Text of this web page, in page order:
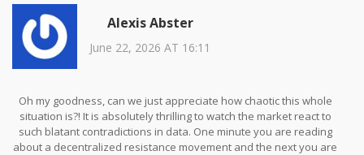
token remains a high-risk speculative instrument rather than a
viable investment vehicle.
Alexis Abster
June 22, 2026 AT 16:11
Oh my goodness, can we just appreciate how chaotic this whole
situation is?! It is absolutely thrilling to watch the market react to
such blatant contradictions in data. One minute you are reading
about a decentralized resistance movement and the next you are